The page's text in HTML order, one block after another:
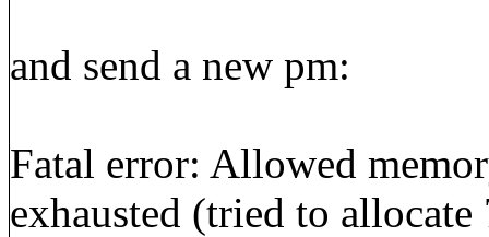
and send a new pm:
Fatal error: Allowed
exhausted (tried to